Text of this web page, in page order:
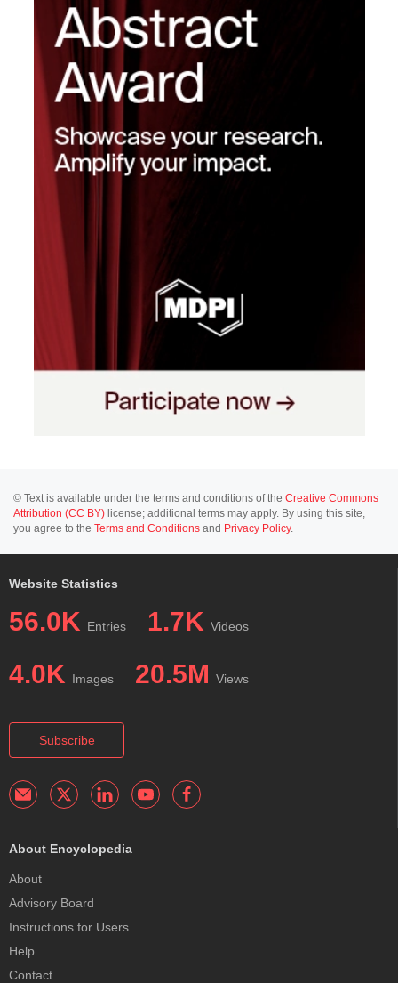
© Text is available under the terms and conditions of the Creative Commons
Attribution (CC BY) license; additional terms may apply. By using this site,
you agree to the Terms and Conditions and Privacy Policy.
Website Statistics
56.0K Entries 1.7K Videos
4.0K Images 20.5M Views
Subscribe
About Encyclopedia
About
Advisory Board
Instructions for Users
Help
Contact